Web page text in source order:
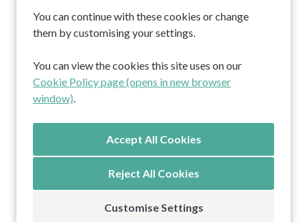
You can continue with these cookies or change
them by customising your settings.
You can view the cookies this site uses on our
Cookie Policy page (opens in new browser
window).
Reject All Cookies
Customise Settings
Working at Cornerstone
Contact
South Africa Lodge
The Burren
Privacy Policy